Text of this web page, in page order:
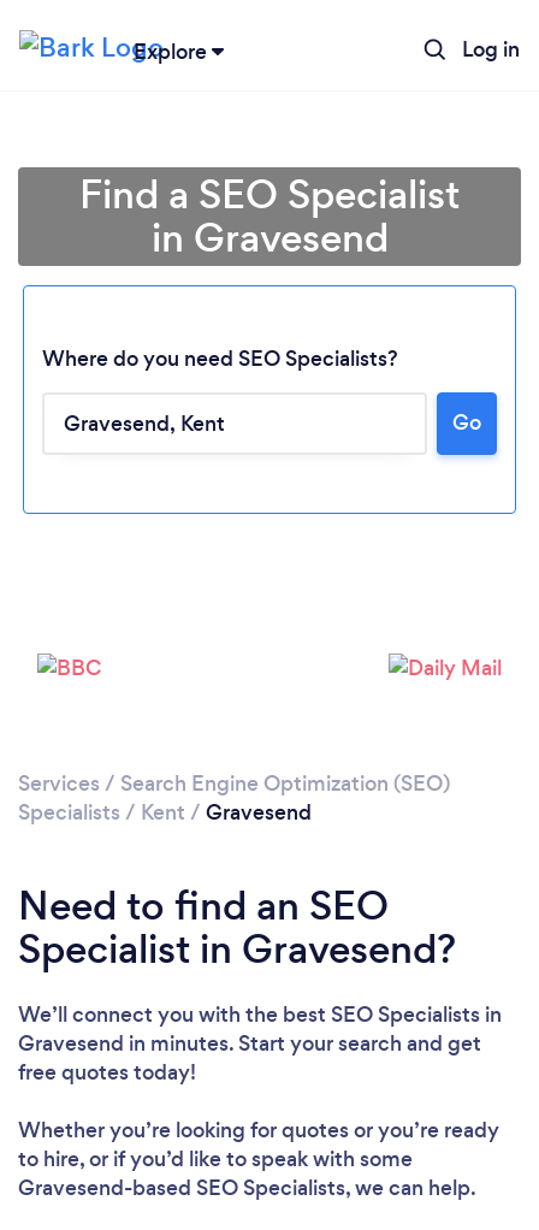
Explore Log in
Find a SEO Specialist
in Gravesend
Where do you need SEO Specialists?
Go
Services / Search Engine Optimization (SEO)
Specialists / Kent / Gravesend
Need to find an SEO
Specialist in Gravesend?
We’ll connect you with the best SEO Specialists in
Gravesend in minutes. Start your search and get
free quotes today!
Whether you’re looking for quotes or you’re ready
to hire, or if you’d like to speak with some
Gravesend-based SEO Specialists, we can help.